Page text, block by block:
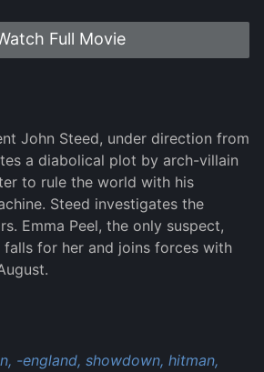
Full Movie
John Steed, under direction from
a diabolical plot by arch-villain
to rule the world with his
Steed investigates the
Emma Peel, the only suspect,
falls for her and joins forces with
-england, showdown, hitman,